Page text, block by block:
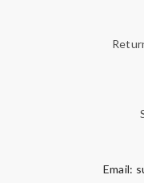
Email: